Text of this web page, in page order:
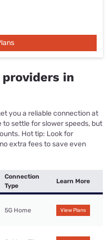
in
you a reliable connection at
settle for slower speeds, but
Hot tip: Look for
extra fees to save even
Connection
Type
Learn More
5G Home View Plans